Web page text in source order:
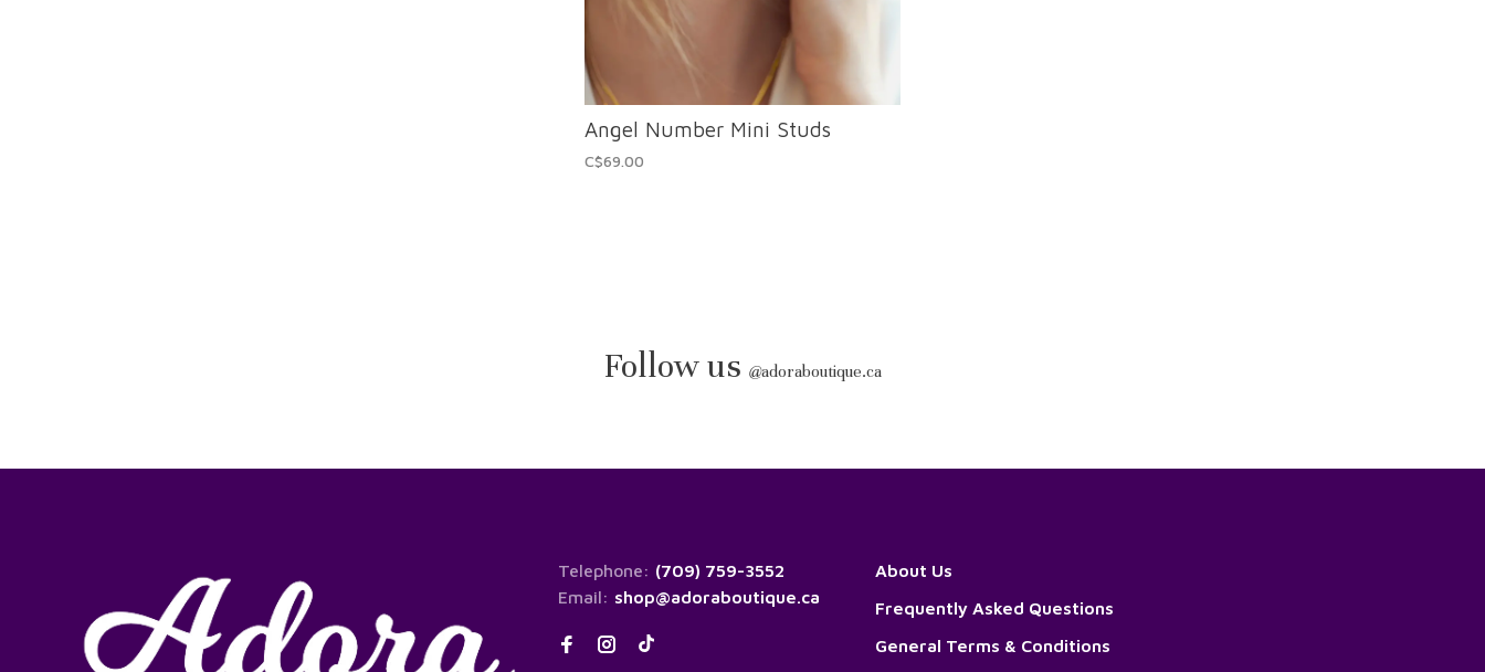
Angel Number Mini Studs
C$69.00
Follow us @adoraboutique.ca
Telephone: (709) 759-3552
Email: shop@adoraboutique.ca
About Us
Frequently Asked Questions
General Terms & Conditions